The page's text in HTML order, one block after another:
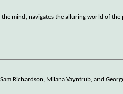
mind, navigates the alluring world of
Richardson, Milana Vayntrub, and